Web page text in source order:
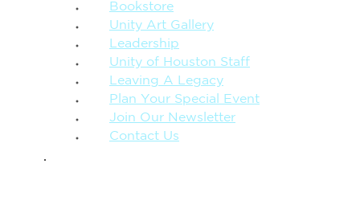
Bookstore
Unity Art Gallery
Leadership
Unity of Houston Staff
Leaving A Legacy
Plan Your Special Event
Join Our Newsletter
Contact Us